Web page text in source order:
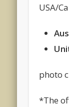
USA/
photo
*The